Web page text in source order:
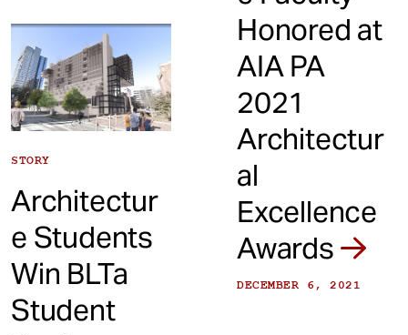
STORY
Architectur
e Students
Win BLTa
Student
Honored at
AIA PA
2021
Architectur
al
Excellence
Awards
DECEMBER 6, 2021